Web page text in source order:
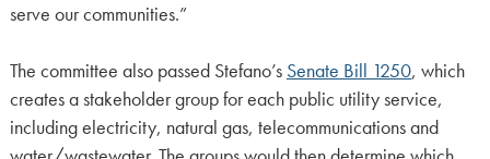
serve our communities.”
The committee also passed Stefano’s Senate Bill 1250, which
creates a stakeholder group for each public utility service,
including electricity, natural gas, telecommunications and